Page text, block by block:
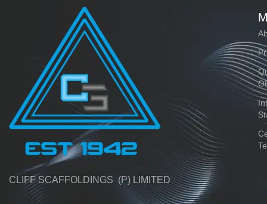
CLIFF SCAFFOLDINGS (P) LIMITED